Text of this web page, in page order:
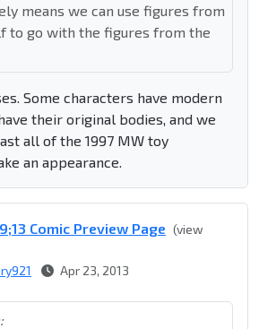
means we can use figures from
to go with the figures from the
Some characters have modern
their original bodies, and we
all of the 1997 MW toy
an appearance.
Comic Preview Page (view
Apr 23, 2013